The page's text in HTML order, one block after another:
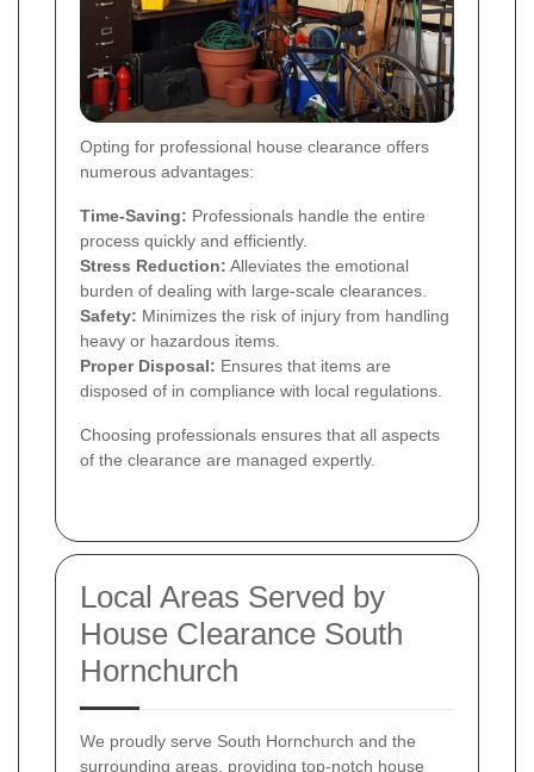
Opting for professional house clearance offers
numerous advantages:
Time-Saving: Professionals handle the entire
process quickly and efficiently.
Stress Reduction: Alleviates the emotional
burden of dealing with large-scale clearances.
Safety: Minimizes the risk of injury from handling
heavy or hazardous items.
Proper Disposal: Ensures that items are
disposed of in compliance with local regulations.
Choosing professionals ensures that all aspects
of the clearance are managed expertly.
Local Areas Served by
House Clearance South
Hornchurch
We proudly serve South Hornchurch and the
surrounding areas, providing top-notch house